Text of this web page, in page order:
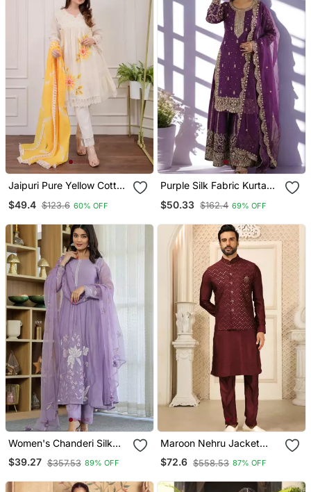
Jaipuri Pure Yellow Cotton
Wear Dress With Shiffon
$49.4 $123.6 60% OFF
Purple Silk Fabric Kurta
Embroidered Work 3pc
$50.33 $162.4 69% OFF
Women's Chanderi Silk
Blend Sequin
Embroidered Purple Kurta
$39.27 $357.53 89% OFF
Maroon Nehru Jacket
Kurta Pajama 3pc Set
Modi Style Jacket
$72.6 $558.53 87% OFF